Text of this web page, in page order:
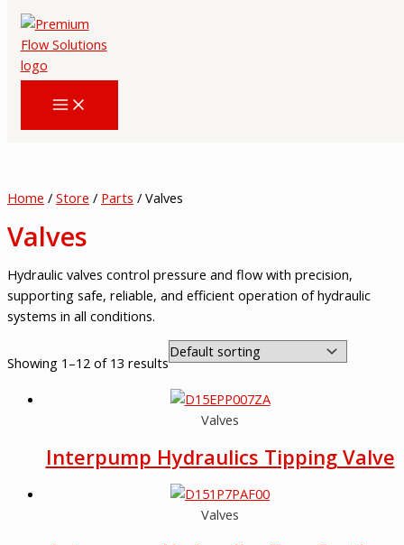
Skip
content
Home / Store / Parts / Valves
Valves
Hydraulic valves control pressure and flow with precision,
supporting safe, reliable, and efficient operation of hydraulic
systems in all conditions.
Showing 1–12 of 13 results
Valves
Interpump Hydraulics Tipping Valve
Valves